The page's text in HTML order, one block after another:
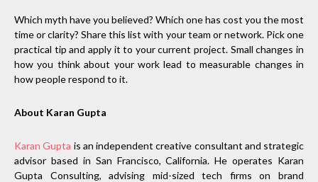
Which myth have you believed? Which one has cost you the most
time or clarity? Share this list with your team or network. Pick one
practical tip and apply it to your current project. Small changes in
how you think about your work lead to measurable changes in
how people respond to it.
About Karan Gupta
Karan Gupta is an independent creative consultant and strategic
advisor based in San Francisco, California. He operates Karan
Gupta Consulting, advising mid-sized tech firms on brand